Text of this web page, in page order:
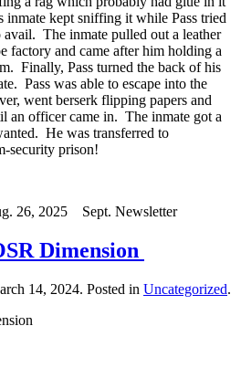
kept sniffing it while Pass tried
The inmate pulled out a leather
factory and came after him holding a
Finally, Pass turned the back of his
Pass was able to escape into the
went berserk flipping papers and
an officer came in. The inmate got a
He was transferred to
security prison!
26, 2025 Sept. Newsletter
Dimension
14, 2024. Posted in Uncategorized.